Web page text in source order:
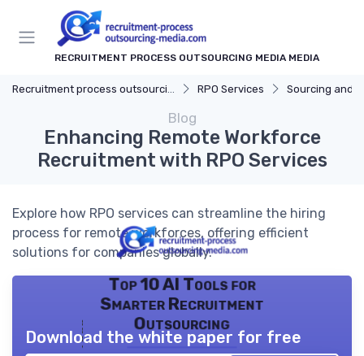
RECRUITMENT PROCESS OUTSOURCING MEDIA MEDIA
RPO Services Sourcing and
Blog
Enhancing Remote Workforce
Recruitment with RPO Services
Explore how RPO services can streamline the hiring
process for remote workforces, offering efficient
solutions for companies globally.
Top 10 AI Tools for
Smarter Recruitment
Outsourcing
Download the white paper for free